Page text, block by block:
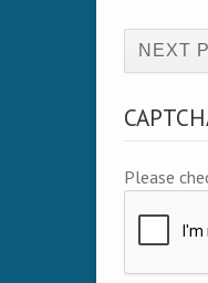
Please